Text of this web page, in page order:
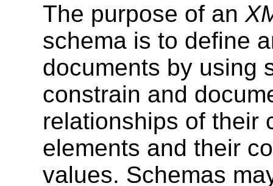
The purpose of an
schema is to define
documents by using
constrain and
relationships of their
elements and their
values. Schemas